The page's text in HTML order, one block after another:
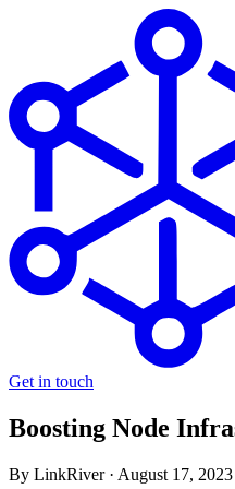
Get in touch
Boosting Node
By LinkRiver · August 17, 2023